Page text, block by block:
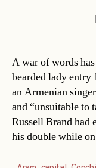
A war of words
bearded lady entry
an Armenian
and “unsuitable to
Russell Brand had
his double while